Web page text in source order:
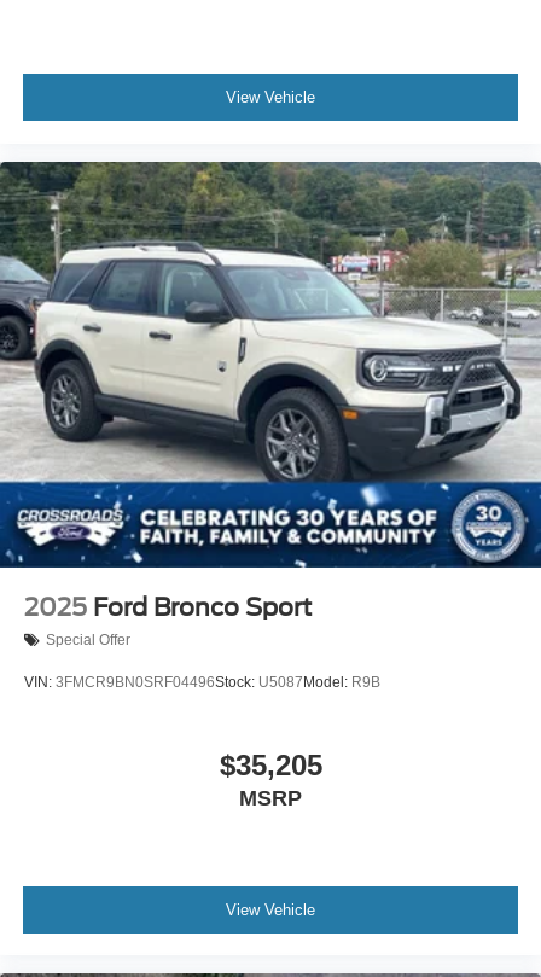
View Vehicle
2025 Ford Bronco Sport
Special Offer
VIN: 3FMCR9BN0SRF04496Stock: U5087Model: R9B
$35,205
MSRP
View Vehicle